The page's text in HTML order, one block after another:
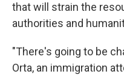
that will strain the
authorities and
"There's going to be
Orta, an immigration